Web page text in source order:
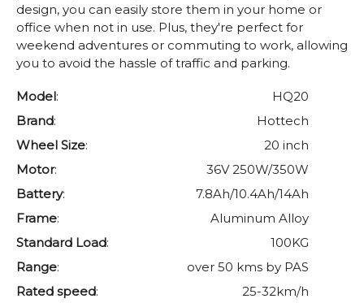
design, you can easily store them in your home or
office when not in use. Plus, they're perfect for
weekend adventures or commuting to work, allowing
you to avoid the hassle of traffic and parking.
Model:
HQ20
Brand:
Hottech
Wheel Size:
20 inch
Motor:
36V 250W/350W
Battery:
7.8Ah/10.4Ah/14Ah
Frame:
Aluminum Alloy
Standard Load:
100KG
Range:
over 50 kms by PAS
Rated speed: 25-32km/h